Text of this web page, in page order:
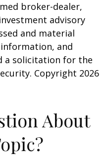
broker-dealer,
advisory
and material
and
a solicitation for the
Copyright 2026
About